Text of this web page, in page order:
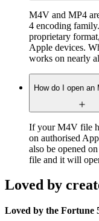
M4V and MP4
4 encoding
proprietary
Apple devices.
works on nearly
How do I open an
If your M4V file
on authorised
also be opened
file and it will
Loved by
Loved by the Fortune